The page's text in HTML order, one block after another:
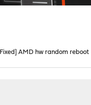
[Fixed] AMD hw random reboot